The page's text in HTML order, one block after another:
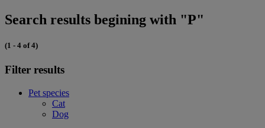
Search results begining with "P"
(1 - 4 of 4)
Filter results
Pet species
Cat
Dog